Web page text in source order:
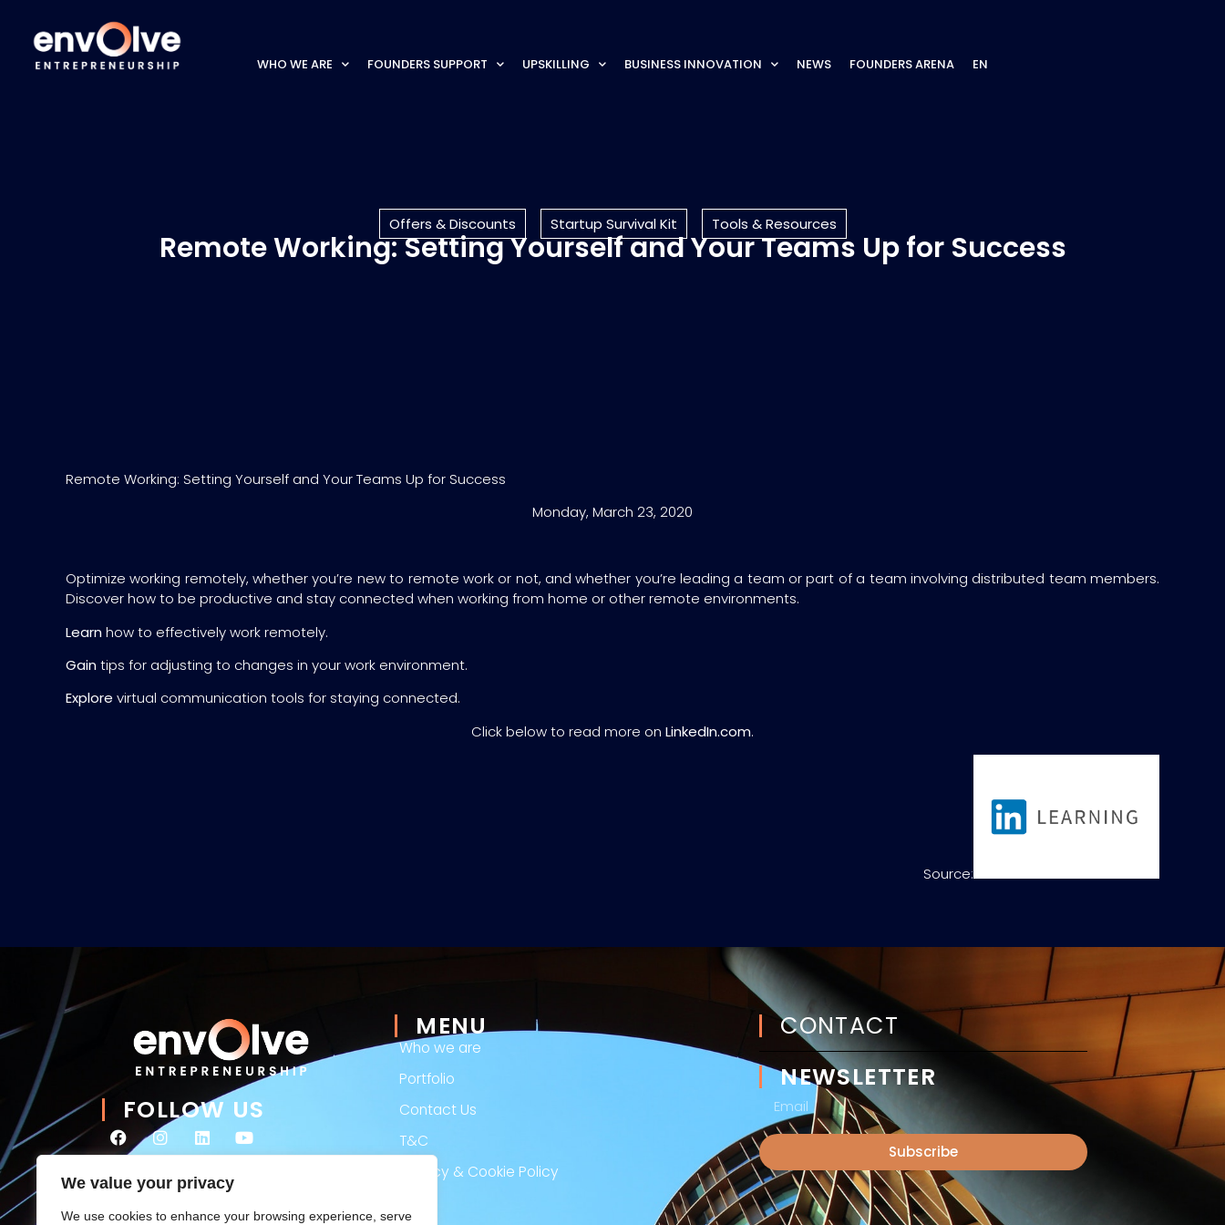
We value your privacy
We use cookies to enhance your browsing experience, serve
WHO WE ARE FOUNDERS SUPPORT UPSKILLING BUSINESS INNOVATION NEWS FOUNDERS ARENA EN
Offers & Discounts Startup Survival Kit Tools & Resources
Remote Working: Setting Yourself and Your Teams Up for Success
Remote Working: Setting Yourself and Your Teams Up for Success
Monday, March 23, 2020
Optimize working remotely, whether you’re new to remote work or not, and whether you’re leading a team or part of a team involving distributed team members.
Discover how to be productive and stay connected when working from home or other remote environments.
Learnhow to effectively work remotely.
Gaintips for adjusting to changes in your work environment.
Explore virtual communication tools for staying connected.
Click below to read more on LinkedIn.com.
Source:
FOLLOW US
MENU
Who we are
Portfolio
Contact Us
T&C
Privacy & Cookie Policy
CONTACT
NEWSLETTER
Subscribe